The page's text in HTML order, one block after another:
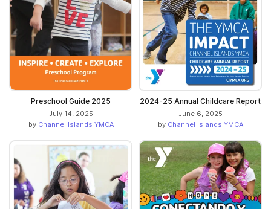
Preschool Guide 2025
July 14, 2025
by Channel Islands YMCA
2024-25 Annual Childcare Report
June 6, 2025
by Channel Islands YMCA